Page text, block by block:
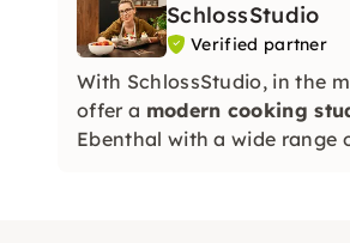
SchlossStudio
Verified partner
With SchlossStudio, in the
offer a modern cooking
Ebenthal with a wide range